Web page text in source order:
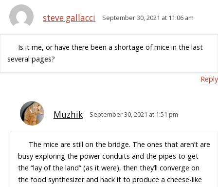
steve gallacci September 30, 2021 at 11:06 am
Is it me, or have there been a shortage of mice in the last
several pages?
Reply
Muzhik September 30, 2021 at 1:51 pm
The mice are still on the bridge. The ones that aren’t are
busy exploring the power conduits and the pipes to get
the “lay of the land” (as it were), then they’ll converge on
the food synthesizer and hack it to produce a cheese-like